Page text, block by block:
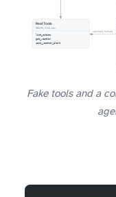
Fake tools and a